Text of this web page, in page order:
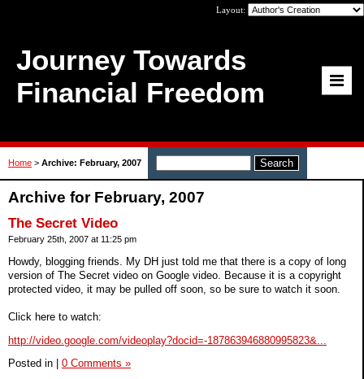
Layout:
Journey Towards
Financial Freedom
Home > Archive: February, 2007
Archive for February, 2007
The Secret Video
February 25th, 2007 at 11:25 pm
Howdy, blogging friends. My DH just told me that there is a copy of long
version of The Secret video on Google video. Because it is a copyright
protected video, it may be pulled off soon, so be sure to watch it soon.
Click here to watch:
http://video.google.com/videoplay?docid=-187863946880995823&...
Posted in
0 Comments »